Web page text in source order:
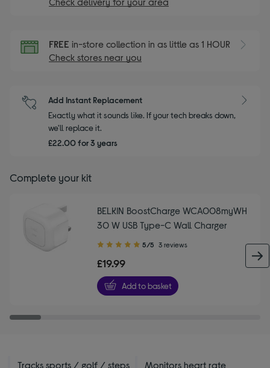
FREE in-store collection in as little as 1 HOUR
Check stores near you
Add Instant Replacement
Exactly what it sounds like. If your tech breaks down,
we'll replace it.
£22.00 for 3 years
Complete your kit
BELKIN BoostCharge WCA008myWH
30 W USB Type-C Wall Charger
5.00
of
5
stars
5/5 3 reviews
£19.99
Add to basket
Tracks sports / golf / steps
Monitors heart rate